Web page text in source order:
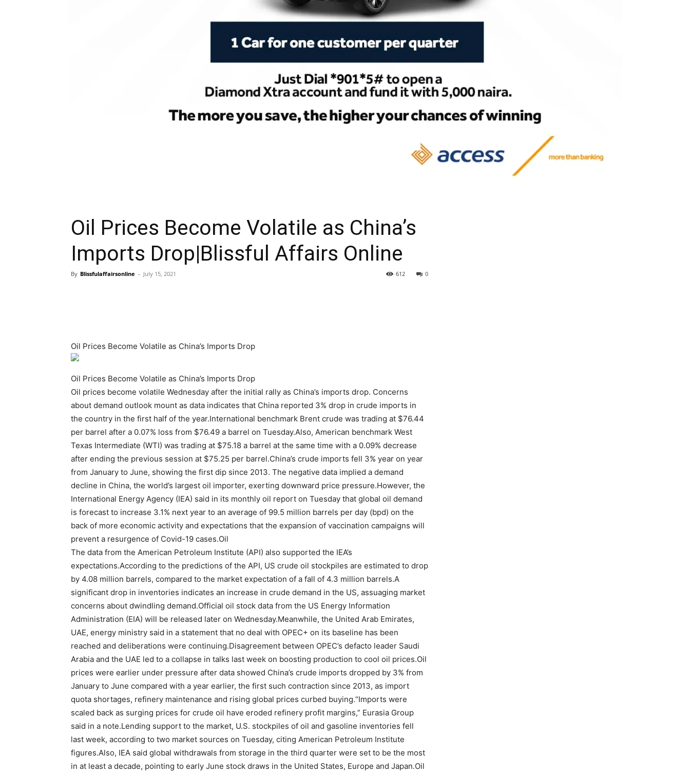
Oil Prices Become Volatile as China’s
Imports Drop|Blissful Affairs Online
By Blissfulaffairsonline - July 15, 2021 0
612
Oil Prices Become Volatile as China’s Imports Drop
Oil Prices Become Volatile as China’s Imports Drop
Oil prices become volatile Wednesday after the initial rally as China’s imports drop. Concerns
about demand outlook mount as data indicates that China reported 3% drop in crude imports in
the country in the first half of the year.International benchmark Brent crude was trading at $76.44
per barrel after a 0.07% loss from $76.49 a barrel on Tuesday.Also, American benchmark West
Texas Intermediate (WTI) was trading at $75.18 a barrel at the same time with a 0.09% decrease
after ending the previous session at $75.25 per barrel.China’s crude imports fell 3% year on year
from January to June, showing the first dip since 2013. The negative data implied a demand
decline in China, the world’s largest oil importer, exerting downward price pressure.However, the
International Energy Agency (IEA) said in its monthly oil report on Tuesday that global oil demand
is forecast to increase 3.1% next year to an average of 99.5 million barrels per day (bpd) on the
back of more economic activity and expectations that the expansion of vaccination campaigns will
prevent a resurgence of Covid-19 cases.Oil
The data from the American Petroleum Institute (API) also supported the IEA’s
expectations.According to the predictions of the API, US crude oil stockpiles are estimated to drop
by 4.08 million barrels, compared to the market expectation of a fall of 4.3 million barrels.A
significant drop in inventories indicates an increase in crude demand in the US, assuaging market
concerns about dwindling demand.Official oil stock data from the US Energy Information
Administration (EIA) will be released later on Wednesday.Meanwhile, the United Arab Emirates,
UAE, energy ministry said in a statement that no deal with OPEC+ on its baseline has been
reached and deliberations were continuing.Disagreement between OPEC’s defacto leader Saudi
Arabia and the UAE led to a collapse in talks last week on boosting production to cool oil prices.Oil
prices were earlier under pressure after data showed China’s crude imports dropped by 3% from
January to June compared with a year earlier, the first such contraction since 2013, as import
quota shortages, refinery maintenance and rising global prices curbed buying.“Imports were
scaled back as surging prices for crude oil have eroded refinery profit margins,” Eurasia Group
said in a note.Lending support to the market, U.S. stockpiles of oil and gasoline inventories fell
last week, according to two market sources on Tuesday, citing American Petroleum Institute
figures.Also, IEA said global withdrawals from storage in the third quarter were set to be the most
in at least a decade, pointing to early June stock draws in the United States, Europe and Japan.Oil